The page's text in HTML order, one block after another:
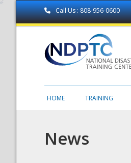
Call Us : 808-956-0600
HOME TRAINING
News